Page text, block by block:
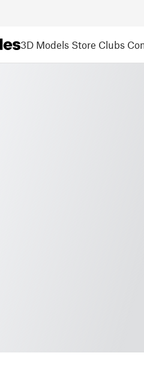
3D Models Store Clubs